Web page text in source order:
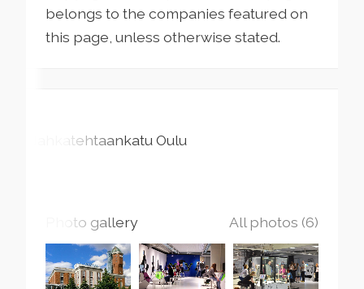
belongs to the companies featured on
this page, unless otherwise stated.
NahkatehtaankatuOulu
Photo gallery All photos (6)